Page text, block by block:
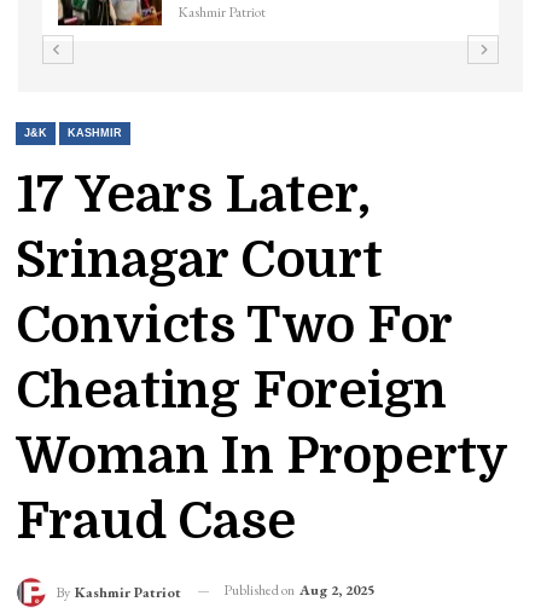
Kashmir Patriot
J&K KASHMIR
17 Years Later,
Srinagar Court
Convicts Two For
Cheating Foreign
Woman In Property
Fraud Case
By Kashmir Patriot Published on Aug 2, 2025